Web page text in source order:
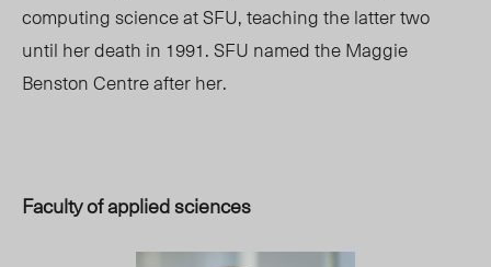
computing science at SFU, teaching the latter two
until her death in 1991. SFU named the Maggie
Benston Centre after her.
Faculty of applied sciences